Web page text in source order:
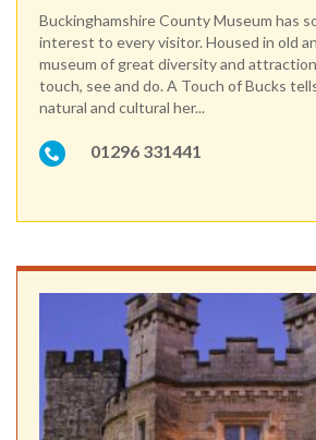
Buckinghamshire County Museum has
interest to every visitor. Housed in old
museum of great diversity and
touch, see and do. A Touch of Bucks
natural and cultural her...
01296 331441